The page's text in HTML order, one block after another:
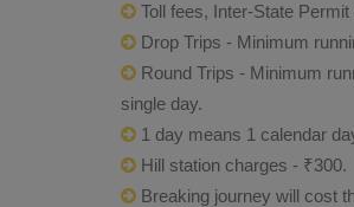
Toll fees, Inter-State
Drop Trips - Minimum
Round Trips - Minimum
single day.
1 day means 1 calendar
Hill station charges - ₹300.
Breaking journey will cost